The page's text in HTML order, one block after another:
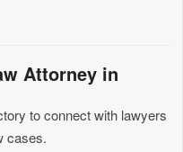
Attorney in
to connect with lawyers
cases.